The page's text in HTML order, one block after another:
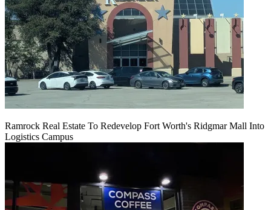
Ramrock Real Estate To Redevelop Fort Worth's Ridgmar Mall Into
Logistics Campus